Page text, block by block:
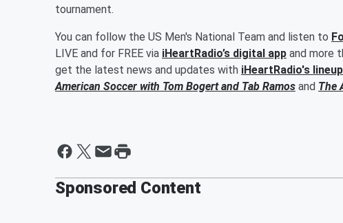
tournament.
You can follow the US Men's National Team and listen to
LIVE and for FREE via iHeartRadio’s digital app and more
get the latest news and updates with iHeartRadio's
American Soccer with Tom Bogertand Tab Ramos and The
Sponsored Content